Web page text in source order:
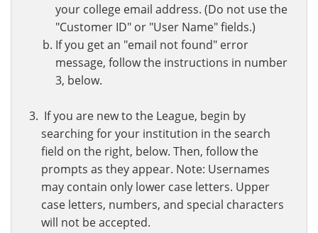
your college email address. (Do not use the
"Customer ID" or "User Name" fields.)
If you get an "email not found" error
message, follow the instructions in number
3, below.
If you are new to the League, begin by
searching for your institution in the search
field on the right, below. Then, follow the
prompts as they appear. Note: Usernames
may contain only lower case letters. Upper
case letters, numbers, and special characters
will not be accepted.